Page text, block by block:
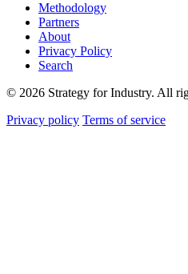
Methodology
Partners
About
Privacy Policy
Search
© 2026 Strategy for Industry. All
Privacy policy Terms of service